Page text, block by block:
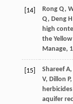
[14] RongQ,
Q, DengH
high
the
Manage,
[15] ShareefA,
V, Dillon P,
aquifer